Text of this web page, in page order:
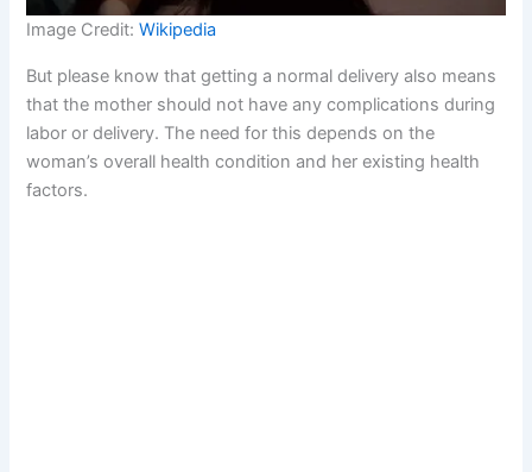
Image Credit:Wikipedia
But please know that getting a normal delivery also means
that the mother should not have any complications during
labor or delivery. The need for this depends on the
woman’s overall health condition and her existing health
factors.